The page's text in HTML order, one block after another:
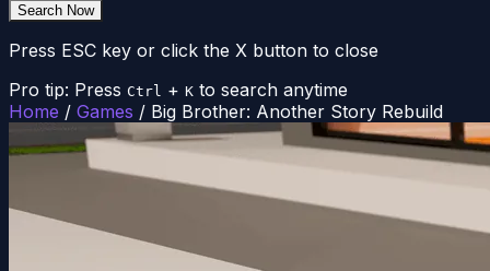
Search Now
Press ESC key or click the X button to close
Pro tip: Press Ctrl + K to search anytime
Home / Games / Big Brother: Another Story Rebuild